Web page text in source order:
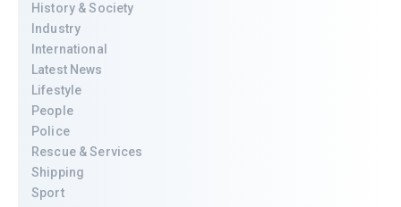
History & Society
Industry
International
Latest News
Lifestyle
People
Police
Rescue & Services
Shipping
Sport